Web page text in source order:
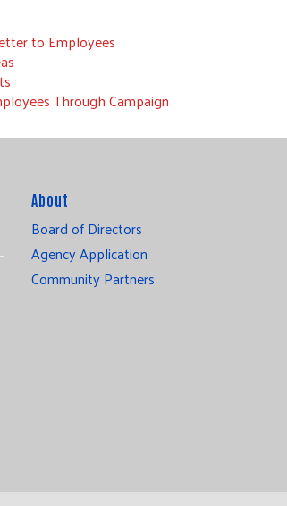
to Employees
Through Campaign
About
Board of Directors
Agency Application
Community Partners